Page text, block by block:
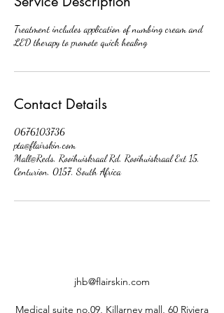
Treatment includes application of numbing cream and
LED therapy to promote quick healing
Contact Details
0676103736
pta@flairskin.com
Mall@Reds, Rooihuiskraal Rd, Rooihuiskraal Ext 15,
Centurion, 0157, South Africa
jhb@flairskin.com
Medical suite no.09, Killarney mall, 60 Riviera